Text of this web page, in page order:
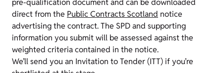
pre-qualification document and can be downloaded
direct from the Public Contracts Scotland notice
advertising the contract. The SPD and supporting
information you submit will be assessed against the
weighted criteria contained in the notice.
We’ll send you an Invitation to Tender (ITT) if you’re